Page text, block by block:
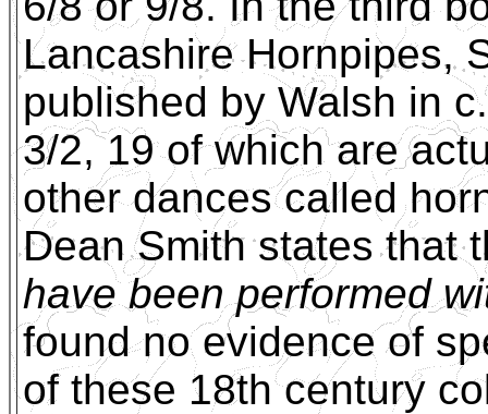
Lancashire Hornpipes,
published by Walsh in
3/2, 19 of which are
other dances called
Dean Smith states that
have been performed
found no evidence of
of these 18th century